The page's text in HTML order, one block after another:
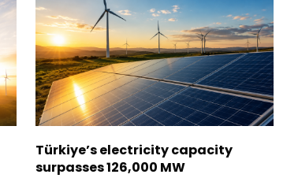
Türkiye’s electricity capacity
surpasses 126,000 MW